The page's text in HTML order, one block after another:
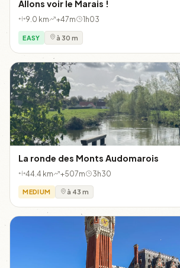
Allons voir le Marais !
9.0 km +47m 1h03
EASY à 30 m
La ronde des Monts Audomarois
44.4 km +507m 3h30
MEDIUM à 43 m